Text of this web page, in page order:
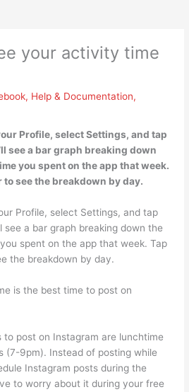
your activity time
, Help & Documentation,
Profile, select Settings, and tap
see a bar graph breaking down
you spent on the app that week.
see the breakdown by day.
Profile, select Settings, and tap
see a bar graph breaking down the
spent on the app that week. Tap
the breakdown by day.
is the best time to post on
to post on Instagram are lunchtime
(7-9pm). Instead of posting while
Instagram posts during the
to worry about it during your free